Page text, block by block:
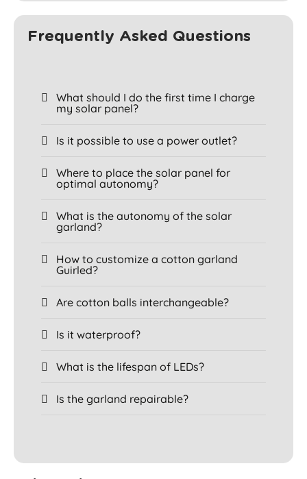
Frequently Asked Questions
What should I do the first time I charge
my solar panel?
Is it possible to use a power outlet?
Where to place the solar panel for
optimal autonomy?
What is the autonomy of the solar
garland?
How to customize a cotton garland
Guirled?
Are cotton balls interchangeable?
Is it waterproof?
What is the lifespan of LEDs?
Is the garland repairable?